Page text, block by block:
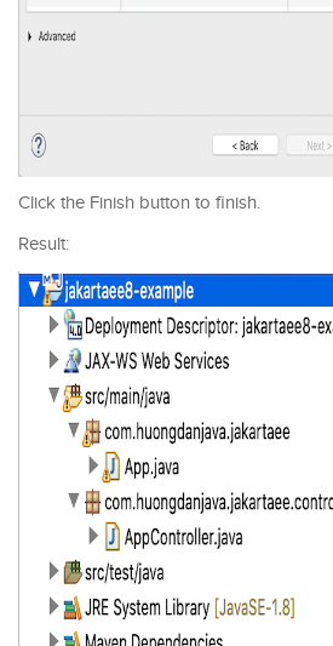
Click the Finish button to finish.
Result: